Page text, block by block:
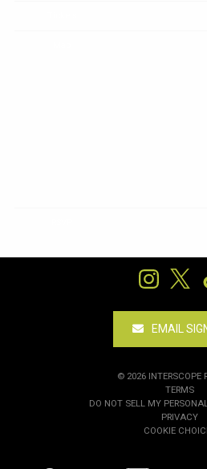
EMAIL
© 2026 INTERSCOPE
TERMS
DO NOT SELL MY
PRIVACY
COOKIE